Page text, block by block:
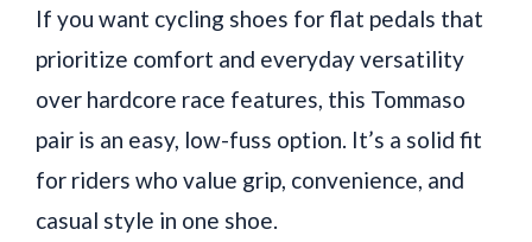
If you want cycling shoes for flat pedals that
prioritize comfort and everyday versatility
over hardcore race features, this Tommaso
pair is an easy, low-fuss option. It’s a solid fit
for riders who value grip, convenience, and
casual style in one shoe.